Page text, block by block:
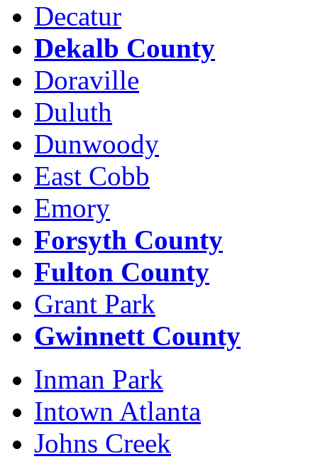
Decatur
Dekalb County
Doraville
Duluth
Dunwoody
East Cobb
Emory
Forsyth County
Fulton County
Grant Park
Gwinnett County
Inman Park
Intown Atlanta
Johns Creek